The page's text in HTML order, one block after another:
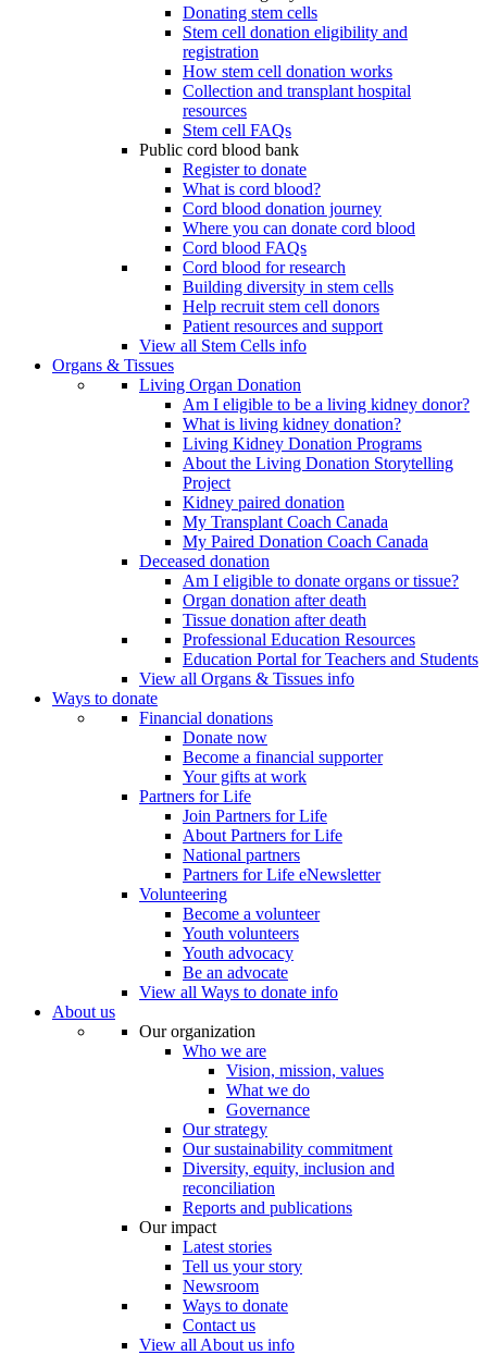
Donating stem cells
Stem cell donation eligibility and
registration
How stem cell donation works
Collection and transplant hospital
resources
Stem cell FAQs
Public cord blood bank
Register to donate
What is cord blood?
Cord blood donation journey
Where you can donate cord blood
Cord blood FAQs
Cord blood for research
Building diversity in stem cells
Help recruit stem cell donors
Patient resources and support
View all Stem Cells info
Organs & Tissues
Living Organ Donation
Am I eligible to be a living kidney donor?
What is living kidney donation?
Living Kidney Donation Programs
About the Living Donation Storytelling
Project
Kidney paired donation
My Transplant Coach Canada
My Paired Donation Coach Canada
Deceased donation
Am I eligible to donate organs or tissue?
Organ donation after death
Tissue donation after death
Professional Education Resources
Education Portal for Teachers and Students
View all Organs & Tissues info
Ways to donate
Financial donations
Donate now
Become a financial supporter
Your gifts at work
Partners for Life
Join Partners for Life
About Partners for Life
National partners
Partners for Life eNewsletter
Volunteering
Become a volunteer
Youth volunteers
Youth advocacy
Be an advocate
View all Ways to donate info
About us
Our organization
Who we are
Vision, mission, values
What we do
Governance
Our strategy
Our sustainability commitment
Diversity, equity, inclusion and
reconciliation
Reports and publications
Our impact
Latest stories
Tell us your story
Newsroom
Ways to donate
Contact us
View all About us info